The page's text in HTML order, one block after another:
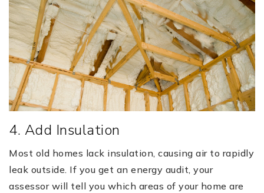
4. Add Insulation
Most old homes lack insulation, causing air to rapidly
leak outside. If you get an energy audit, your
assessor will tell you which areas of your home are